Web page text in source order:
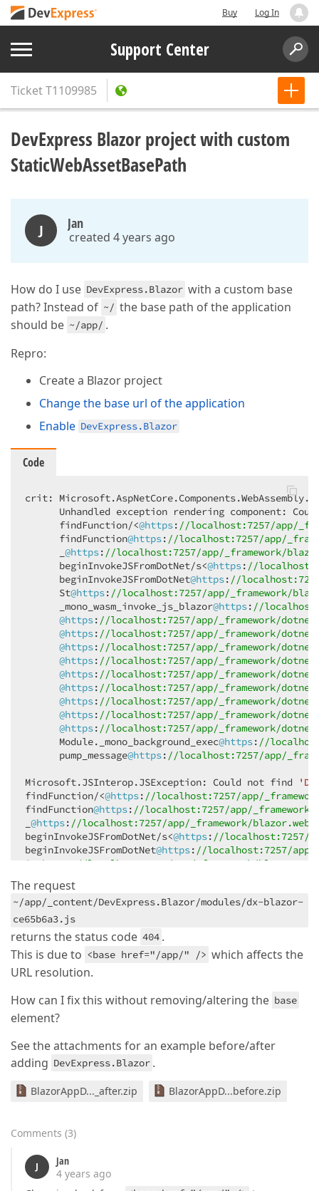
Buy Log In
Support Center
TicketT1109985
DevExpress Blazor project with custom
StaticWebAssetBasePath
J Jan
created 4 years ago
How do I use DevExpress.Blazor with a custom base
path? Instead of ~/ the base path of the application
should be ~/app/ .
Repro:
Create a Blazor project
Change the base url of the application
Enable DevExpress.Blazor
Code
crit:
Unhandled exception rendering component:
      findFunction/<
@https: //localhost:7257/app/
      findFunction
@https: //localhost:7257/app/
@https: //localhost:7257/app/_framework/
      beginInvokeJSFromDotNet/s<
@https: //
      beginInvokeJSFromDotNet
@https: //
      St
@https: //localhost:7257/app/_framework/
      _mono_wasm_invoke_js_blazor
@https: //
@https: //localhost:7257/app/_framework/
@https: //localhost:7257/app/_framework/
@https: //localhost:7257/app/_framework/
@https: //localhost:7257/app/_framework/
@https: //localhost:7257/app/_framework/
@https: //localhost:7257/app/_framework/
@https: //localhost:7257/app/_framework/
@https: //localhost:7257/app/_framework/
@https: //localhost:7257/app/_framework/
      Module._mono_background_exec
@https: //
      pump_message
@https: //localhost:7257/app/
Microsoft.JSInterop.JSException: Could not find
findFunction/<@https: //localhost:7257/app/
findFunction@https: //localhost:7257/app/
@https: //localhost:7257/app/_framework/
beginInvokeJSFromDotNet/s<@https: //localhost:7257/
beginInvokeJSFromDotNet@https: //localhost:7257/app/
St
@https
//localhost:7257/app/_framework/
@https://localhost:7257/app/_framework/
@https://localhost:7257/app/_framework/
@https //localhost:7257/app/_framework/
@https :
//localhost:7257/app/_framework/
@https://localhost:7257/app/_framework/
@https://localhost:7257/app/_framework/
@https://localhost:7257/app/_framework/
@https : //localhost:7257/app/_framework/
Module._mono_background_exec
pump_message
at
at
   at DevExpress.Blazor.Base.DxDataEditor
at
The request
~/app/_content/DevExpress.Blazor/modules/dx-blazor-
ce65b6a3.js
returns the status code 404 .
This is due to <base href="/app/" /> which affects the
URL resolution.
How can I fix this without removing/altering the base
element?
See the attachments for an example before/after
adding DevExpress.Blazor .
BlazorAppD..._after.zip BlazorAppD...before.zip
Comments (3)
J
Jan
4 years ago